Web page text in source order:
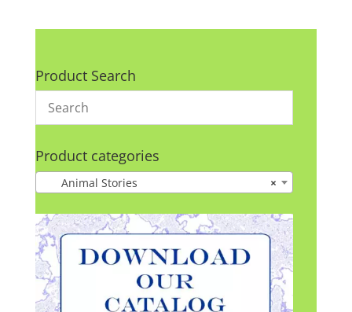
Product Search
Product categories
×
Animal Stories